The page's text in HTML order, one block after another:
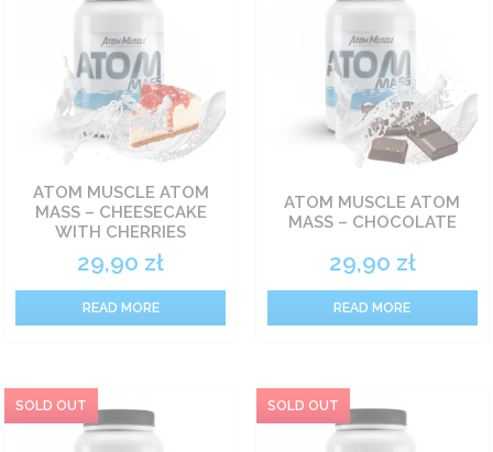
ATOM MUSCLE ATOM
MASS – CHEESECAKE
WITH CHERRIES
29,90 zł
READ MORE
ATOM MUSCLE ATOM
MASS – CHOCOLATE
29,90 zł
READ MORE
Protein supplements
Pre-workout nutrients
Carbohydrate nutrients
Fat burners
Vitamin